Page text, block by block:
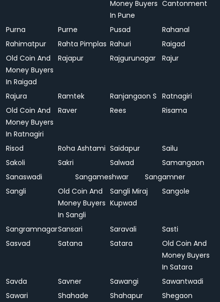
Money Buyers
In Pune
Cantonment
Purna Purne Pusad
Rahanal
Rahimatpur
Rahta Pimplas Rahuri
Raigad
Old Coin And
Money Buyers
In Raigad
Rajapur Rajgurunagar Rajur
Rajura Ramtek Ranjangaon S Ratnagiri
Old Coin And
Money Buyers
In Ratnagiri
Raver Rees Risama
Risod Roha Ashtami Saidapur
Sailu
Sakoli
Sakri Salwad
Samangaon
Sanaswadi
Sangameshwar
Sangamner
Sangli
Old Coin And
Money Buyers
In Sangli
Sangli Miraj
Kupwad
Sangole
SangramnagarSansari Saravali
Sasti
Sasvad
Satana Satara
Old Coin And
Money Buyers
In Satara
Savda
Savner Sawangi
Sawantwadi
Sawari
Shahade Shahapur Shegaon